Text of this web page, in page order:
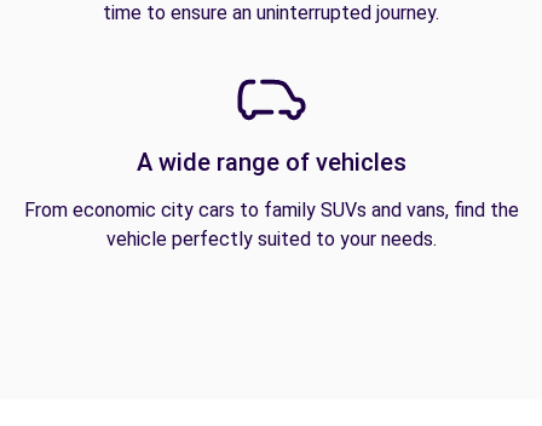
time to ensure an uninterrupted journey.
A wide range of vehicles
From economic city cars to family SUVs and vans, find the
vehicle perfectly suited to your needs.